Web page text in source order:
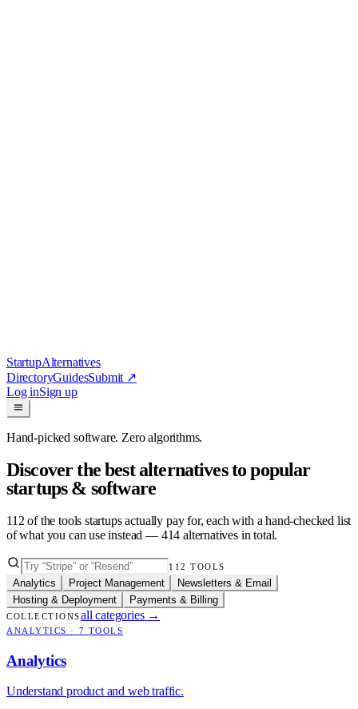
StartupAlternatives
DirectoryGuidesSubmit ↗
Log inSign up
Hand-picked software. Zero algorithms.
Discover the best alternatives to popular
startups & software
112 of the tools startups actually pay for, each with a hand-checked list
of what you can use instead — 414 alternatives in total.
112 TOOLS
Analytics Project Management
Newsletters & Email
Hosting & Deployment
Payments & Billing
COLLECTIONSall categories →
ANALYTICS · 7 TOOLS
Analytics
Understand product and web traffic.